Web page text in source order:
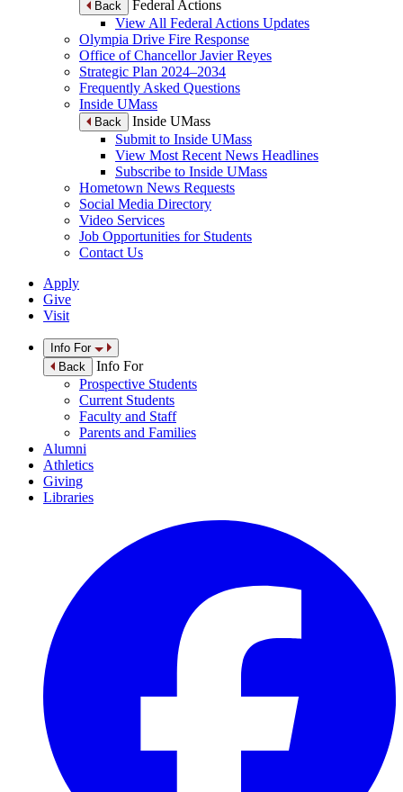
Back
Federal Actions
View All Federal Actions Updates
Olympia Drive Fire Response
Office of Chancellor Javier Reyes
Strategic Plan 2024–2034
Frequently Asked Questions
Inside UMass
Back
Inside UMass
Submit to Inside UMass
View Most Recent News Headlines
Subscribe to Inside UMass
Hometown News Requests
Social Media Directory
Video Services
Job Opportunities for Students
Contact Us
Apply
Give
Visit
Info For
Back
Info For
Prospective Students
Current Students
Faculty and Staff
Parents and Families
Alumni
Athletics
Giving
Libraries